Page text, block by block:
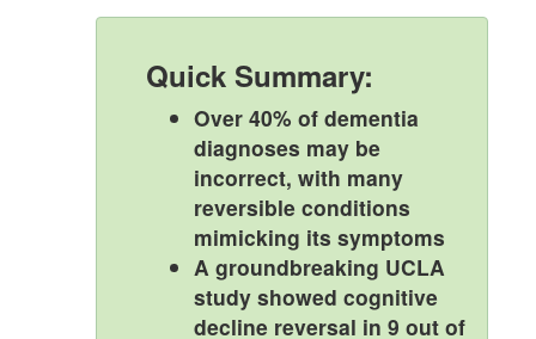
Quick Summary:
Over 40% of dementia
diagnoses may be
incorrect, with many
reversible conditions
mimicking its symptoms
A groundbreaking UCLA
study showed cognitive
decline reversal in 9 out of